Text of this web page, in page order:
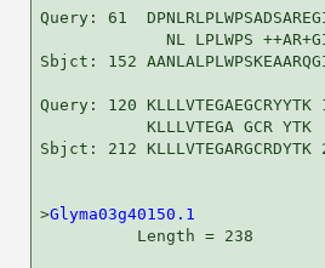
Query: 61
NL LPLWPS
Sbjct: 152
Query: 120 KLLLVTEGAEGCRYYTK
           KLLLVTEGA GCR YTK
Sbjct: 212 KLLLVTEGARGCRDYTK
>Glyma03g40150.1
          Length = 238